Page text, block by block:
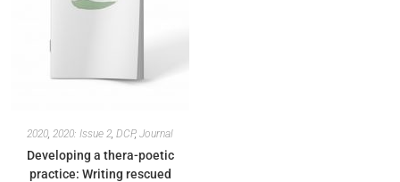
2020, 2020: Issue 2, DCP, Journal
Developing a thera-poetic
practice: Writing rescued